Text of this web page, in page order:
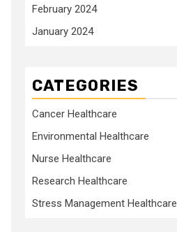
February 2024
January 2024
CATEGORIES
Cancer Healthcare
Environmental Healthcare
Nurse Healthcare
Research Healthcare
Stress Management Healthcare